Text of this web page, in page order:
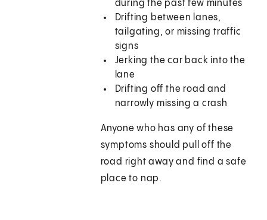
during the past few minutes
Drifting between lanes,
tailgating, or missing traffic
signs
Jerking the car back into the
lane
Drifting off the road and
narrowly missing a crash
Anyone who has any of these
symptoms should pull off the
road right away and find a safe
place to nap.